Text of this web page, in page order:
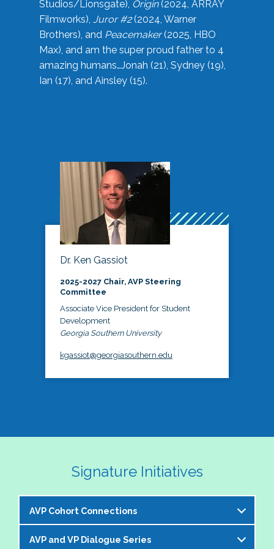
Studios/Lionsgate), Origin(2024, ARRAY
Filmworks), Juror #2(2024, Warner
Brothers), and Peacemaker(2025, HBO
Max), and am the super proud father to 4
amazing humans…Jonah (21), Sydney (19),
Ian (17), and Ainsley (15).
Dr. Ken Gassiot
2025-2027 Chair, AVP Steering
Committee
Associate Vice President for Student
Development
Georgia Southern University
kgassiot@georgiasouthern.edu
Signature Initiatives
AVP Cohort Connections
The NASPA AVP Steering Committee is excited to
AVP and VP Dialogue Series